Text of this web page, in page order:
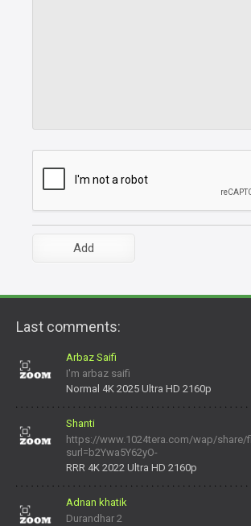
Last comments:
Arbaz Saifi
I'm arbaz saifi
Normal 4K 2025 Ultra HD 2160p
Shanti
https://www.1024tera.com/wap/share/
surl=b2Ywa5Y62yO-
RRR 4K 2022 Ultra HD 2160p
Adnan khatik
Durandhar 2